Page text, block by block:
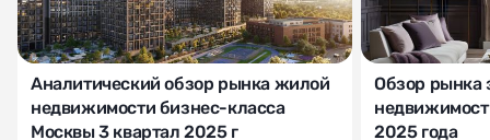
Аналитический обзор рынка жилой
недвижимости бизнес-класса
Москвы 3 квартал 2025 г
Обзор рынка
2025 года